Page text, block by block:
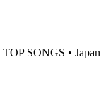
SONGS •